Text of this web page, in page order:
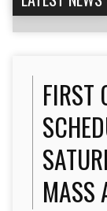
FIRST
MASS